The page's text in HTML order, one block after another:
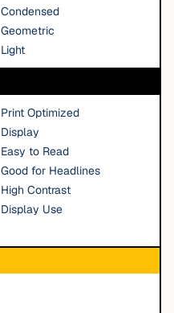
Condensed
Geometric
Light
Print Optimized
Display
Easy to Read
Good for Headlines
High Contrast
Display Use